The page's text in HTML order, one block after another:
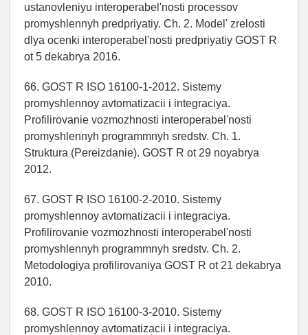
ustanovleniyu interoperabel'nosti processov
promyshlennyh predpriyatiy. Ch. 2. Model' zrelosti
dlya ocenki interoperabel'nosti predpriyatiy GOST R
ot 5 dekabrya 2016.
66. GOST R ISO 16100-1-2012. Sistemy
promyshlennoy avtomatizacii i integraciya.
Profilirovanie vozmozhnosti interoperabel'nosti
promyshlennyh programmnyh sredstv. Ch. 1.
Struktura (Pereizdanie). GOST R ot 29 noyabrya
2012.
67. GOST R ISO 16100-2-2010. Sistemy
promyshlennoy avtomatizacii i integraciya.
Profilirovanie vozmozhnosti interoperabel'nosti
promyshlennyh programmnyh sredstv. Ch. 2.
Metodologiya profilirovaniya GOST R ot 21 dekabrya
2010.
68. GOST R ISO 16100-3-2010. Sistemy
promyshlennoy avtomatizacii i integraciya.